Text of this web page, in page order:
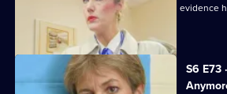
DS Greig thinks he has all the physical evidence
suspect.
S6 E73